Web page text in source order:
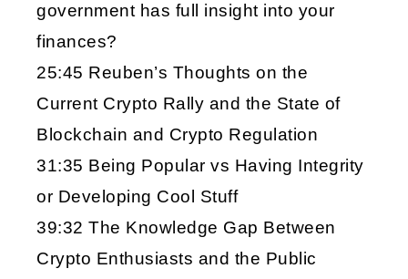
government has full insight into your
finances?
25:45 Reuben’s Thoughts on the
Current Crypto Rally and the State of
Blockchain and Crypto Regulation
31:35 Being Popular vs Having Integrity
or Developing Cool Stuff
39:32 The Knowledge Gap Between
Crypto Enthusiasts and the Public